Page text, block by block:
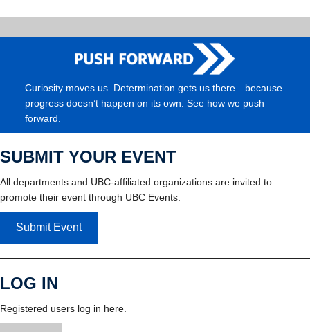
Curiosity moves us. Determination gets us there—because
progress doesn’t happen on its own. See how we push
forward.
SUBMIT YOUR EVENT
All departments and UBC-affiliated organizations are invited to
promote their event through UBC Events.
Submit Event
LOG IN
Registered users log in here.